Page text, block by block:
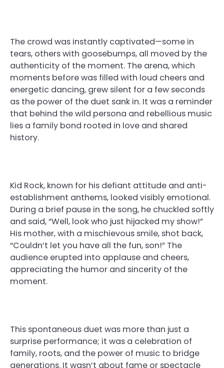
The crowd was instantly captivated—some in
tears, others with goosebumps, all moved by the
authenticity of the moment. The arena, which
moments before was filled with loud cheers and
energetic dancing, grew silent for a few seconds
as the power of the duet sank in. It was a reminder
that behind the wild persona and rebellious music
lies a family bond rooted in love and shared
history.
Kid Rock, known for his defiant attitude and anti-
establishment anthems, looked visibly emotional.
During a brief pause in the song, he chuckled softly
and said, “Well, look who just hijacked my show!”
His mother, with a mischievous smile, shot back,
“Couldn’t let you have all the fun, son!” The
audience erupted into applause and cheers,
appreciating the humor and sincerity of the
moment.
This spontaneous duet was more than just a
surprise performance; it was a celebration of
family, roots, and the power of music to bridge
generations. It wasn’t about fame or spectacle